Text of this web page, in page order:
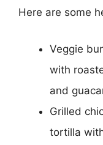
Here are some
Veggie
with
and
Grilled
tortilla